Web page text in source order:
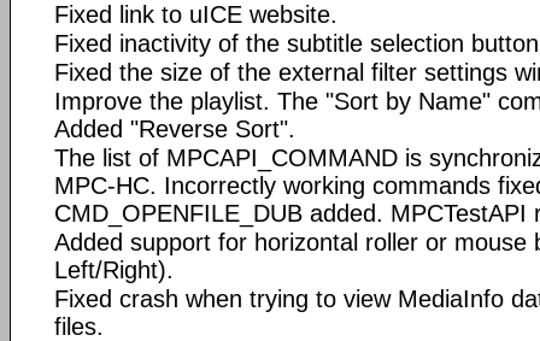
Fixed link to uICE website.
Fixed inactivity of the subtitle selection
Fixed the size of the external filter settings
Improve the playlist. The "Sort by Name"
Added "Reverse Sort".
The list of MPCAPI_COMMAND is
MPC-HC. Incorrectly working commands
CMD_OPENFILE_DUB added. MPCTestAPI
Added support for horizontal roller or mouse
Left/Right).
Fixed crash when trying to view MediaInfo
files.